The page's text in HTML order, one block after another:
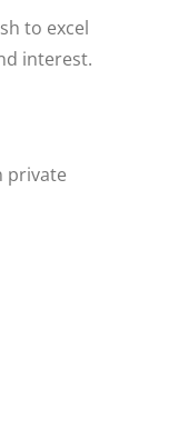
to excel
interest.
private